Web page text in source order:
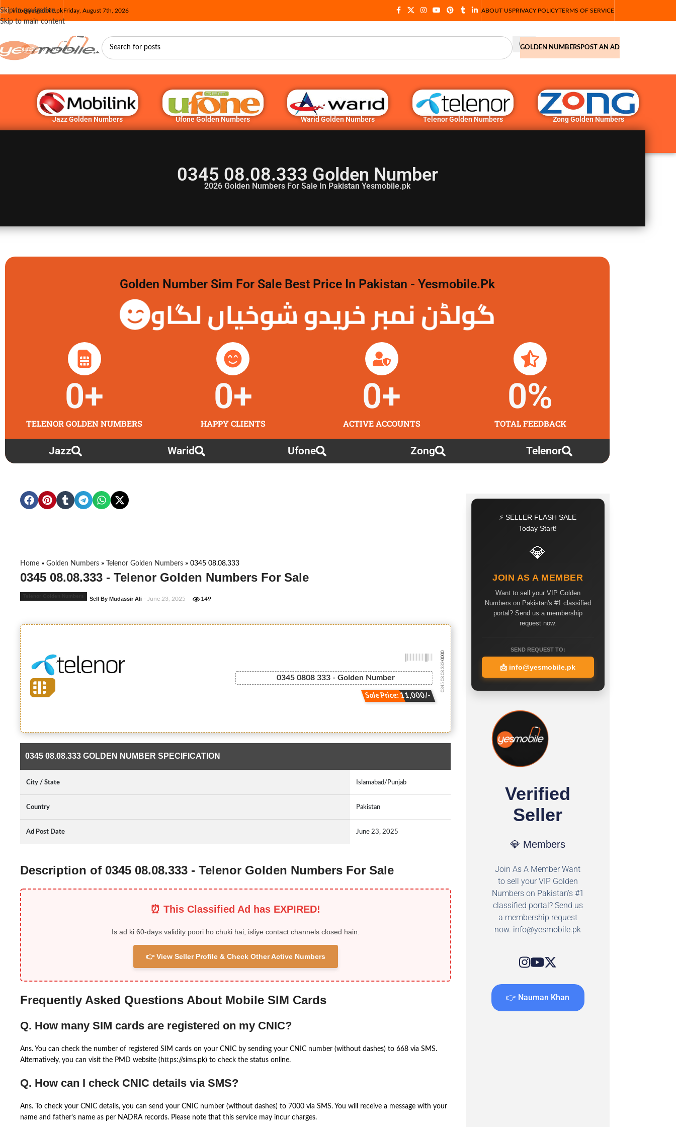
Skip to navigation
Skip to main content
info@yesmobile.pkFriday, August 7th, 2026 ABOUT USPRIVACY POLICYTERMS OF SERVICE
GOLDEN NUMBERSPOST AN AD
Jazz Golden Numbers Ufone Golden Numbers Warid Golden Numbers Telenor Golden Numbers Zong Golden Numbers
0345 08.08.333 Golden Number
2026 Golden Numbers For Sale In Pakistan Yesmobile.pk
Golden Number Sim For Sale Best Price In Pakistan - Yesmobile.pk
گولڈن نمبر خریدو شوخیاں لگاو
TELENOR GOLDEN NUMBERS
0+
HAPPY CLIENTS
0+
ACTIVE ACCOUNTS
0+
TOTAL FEEDBACK
0%
Jazz Warid Ufone Zong Telenor
Home » Golden Numbers » Telenor Golden Numbers » 0345 08.08.333
0345 08.08.333 - Telenor Golden Numbers For Sale
Sell By Mudassir Ali - June 23, 2025 149
0345 0808 333 - Golden Number
Sale Price: 11,000/-
0345 08.08.333
-0000
0345 08.08.333 GOLDEN NUMBER SPECIFICATION
City / State Islamabad/Punjab
Country Pakistan
Ad Post Date June 23, 2025
Description of 0345 08.08.333 - Telenor Golden Numbers For Sale
⏰ This Classified Ad has EXPIRED!
Is ad ki 60-days validity poori ho chuki hai, isliye contact channels closed hain.
👉 View Seller Profile & Check Other Active Numbers
Frequently Asked Questions About Mobile SIM Cards
Q. How many SIM cards are registered on my CNIC?
Ans. You can check the number of registered SIM cards on your CNIC by sending your CNIC number (without dashes) to 668 via SMS.
Alternatively, you can visit the PMD website (https://sims.pk) to check the status online.
Q. How can I check CNIC details via SMS?
Ans. To check your CNIC details, you can send your CNIC number (without dashes) to 7000 via SMS. You will receive a message with your
name and father’s name as per NADRA records. Please note that this service may incur charges.
⚡ SELLER FLASH SALE
Today Start!
💎
JOIN AS A MEMBER
Want to sell your VIP Golden
Numbers on Pakistan's #1 classified
portal? Send us a membership
request now.
SEND REQUEST TO:
📩 info@yesmobile.pk
Verified
Seller
💎 Members
Join As A Member Want
to sell your VIP Golden
Numbers on Pakistan's #1
classified portal? Send us
a membership request
now. info@yesmobile.pk
👉 Nauman Khan